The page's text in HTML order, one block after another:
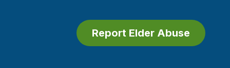
Report Elder Abuse